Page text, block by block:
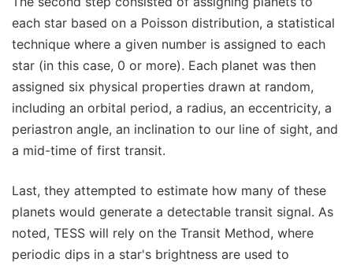
each star based on a Poisson distribution, a statistical
technique where a given number is assigned to each
star (in this case, 0 or more). Each planet was then
assigned six physical properties drawn at random,
including an orbital period, a radius, an eccentricity, a
periastron angle, an inclination to our line of sight, and
a mid-time of first transit.
Last, they attempted to estimate how many of these
planets would generate a detectable transit signal. As
noted, TESS will rely on the Transit Method, where
periodic dips in a star's brightness are used to